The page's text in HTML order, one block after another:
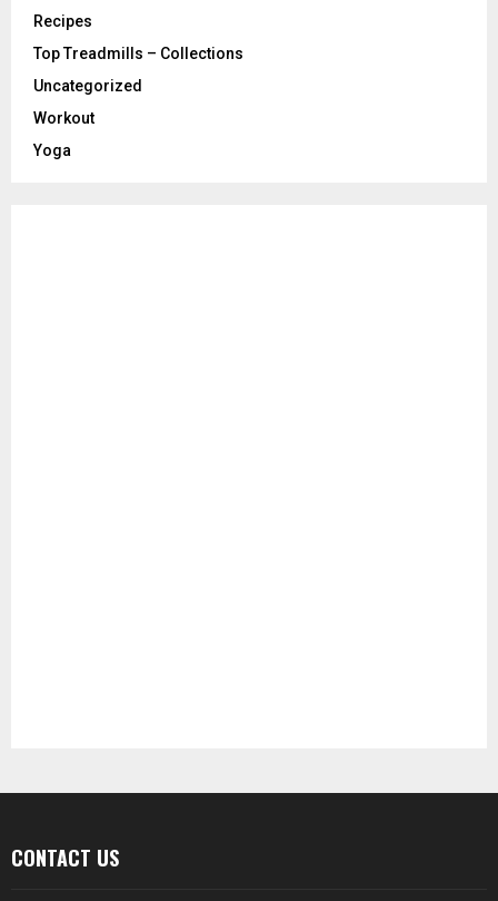
Recipes
Top Treadmills – Collections
Uncategorized
Workout
Yoga
CONTACT US